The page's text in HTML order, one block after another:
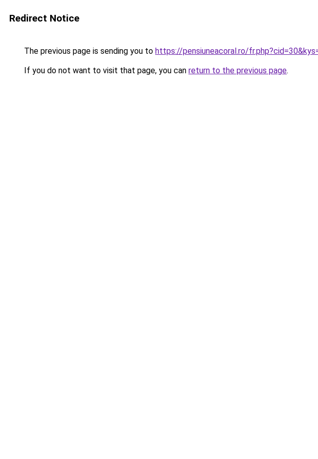
Redirect Notice
The previous page is sending you to https://pensiuneacoral.ro/
If you do not want to visit that page, you can return to the previous page.